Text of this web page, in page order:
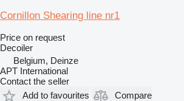
Cornillon Shearing line nr1
Price on request
Decoiler
Belgium, Deinze
APT International
Contact the seller
Add to favourites
Compare